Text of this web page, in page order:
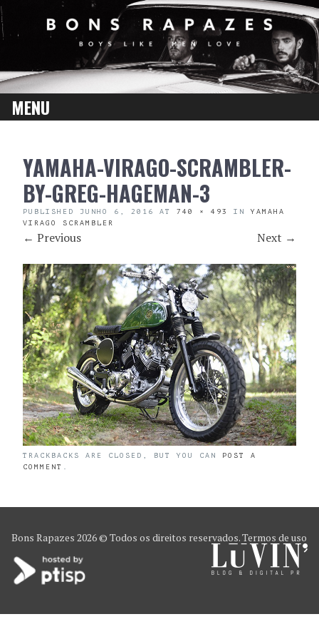
MENU
CONTENTYAMAHA-VIRAGO-SCRAMBLER-
BY-GREG-HAGEMAN-3
PUBLISHED JUNHO 6, 2016 AT 740 × 493 INYAMAHA
VIRAGO SCRAMBLER
← Previous Next →
TRACKBACKS ARE CLOSED, BUT YOU CAN
POST A
COMMENT .
Bons Rapazes 2026 © Todos os direitos reservados.Termos de uso